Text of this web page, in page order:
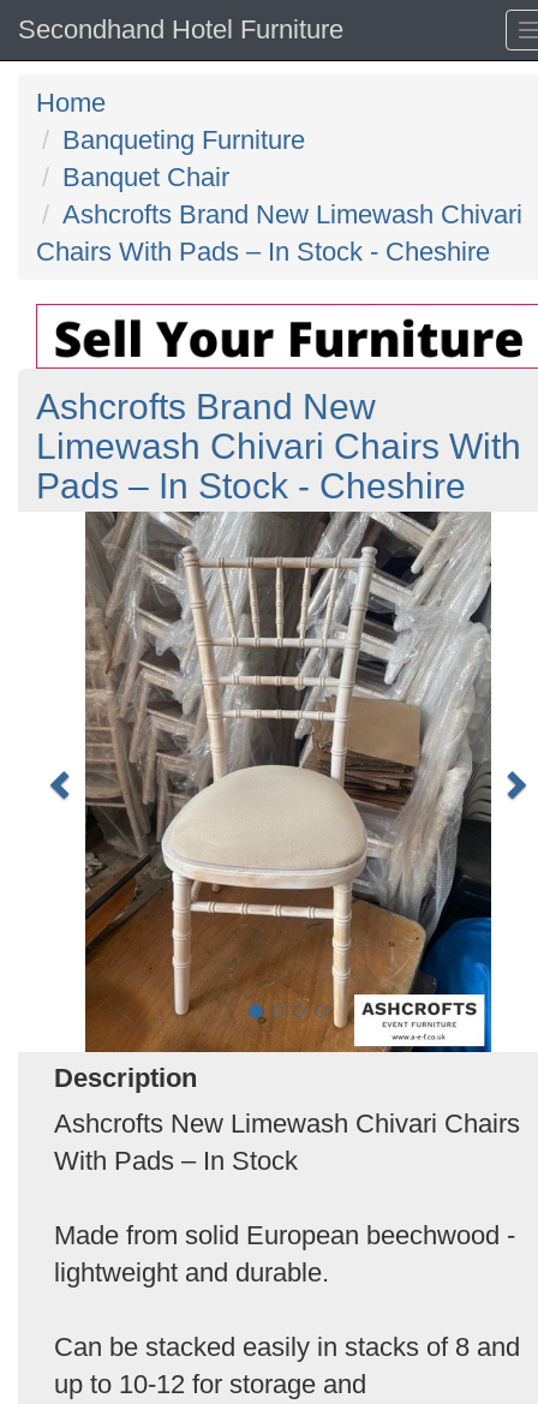
Secondhand Hotel Furniture
Home
Banqueting Furniture
Banquet Chair
Ashcrofts Brand New Limewash Chivari
Chairs With Pads – In Stock - Cheshire
Ashcrofts Brand New
Limewash Chivari Chairs With
Pads – In Stock - Cheshire
Description
Ashcrofts New Limewash Chivari Chairs
With Pads – In Stock
Made from solid European beechwood -
lightweight and durable.
Can be stacked easily in stacks of 8 and
up to 10-12 for storage and
Previous